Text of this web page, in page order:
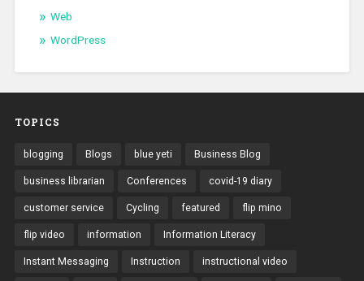
Web
WordPress
TOPICS
blogging Blogs blue yeti Business Blog
business librarian Conferences covid-19 diary
customer service Cycling featured flip mino
flip video information Information Literacy
Instant Messaging Instruction instructional video